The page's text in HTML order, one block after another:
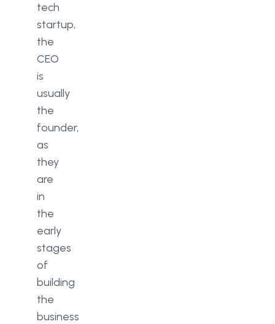
tech
startup,
the
CEO
is
usually
the
founder,
as
they
are
in
the
early
stages
of
building
the
business